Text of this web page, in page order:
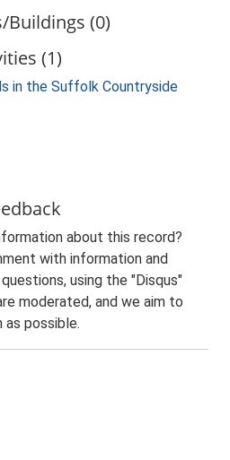
Buildings (0)
(1)
in the Suffolk Countryside
about this record?
with information and
using the "Disqus"
moderated, and we aim to
as possible.